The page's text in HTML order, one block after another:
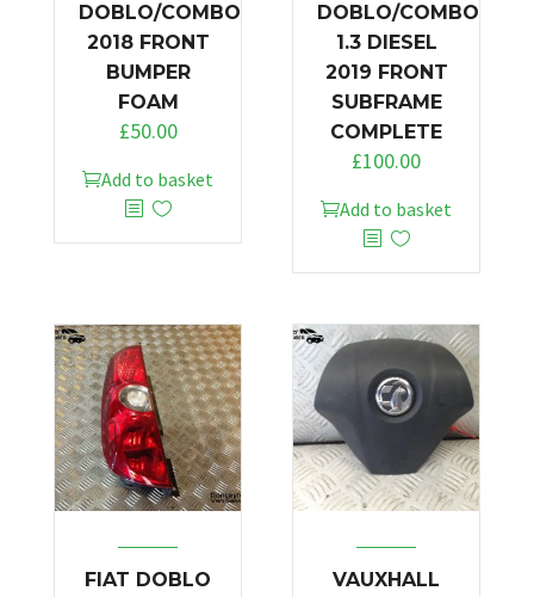
DOBLO/COMBO
2018 FRONT
BUMPER
FOAM
£50.00
Add to basket
DOBLO/COMBO
1.3 DIESEL
2019 FRONT
SUBFRAME
COMPLETE
£100.00
Add to basket
FIAT DOBLO
VAUXHALL